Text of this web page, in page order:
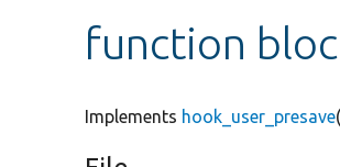
function
Implements hook_user_presave